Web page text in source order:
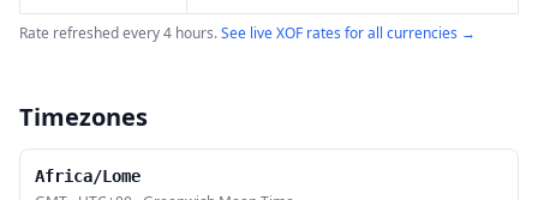
Rate refreshed every 4 hours.See liveXOF rates for all currencies →
Timezones
Africa/Lome